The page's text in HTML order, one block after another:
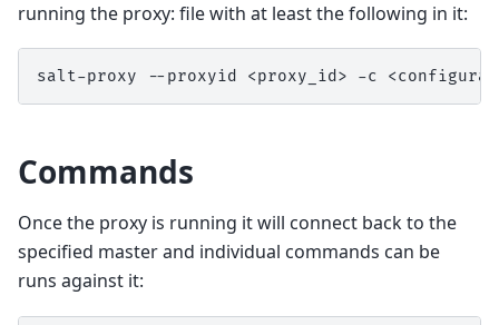
running the proxy: file with at least the following in it:
salt-proxy --proxyid <proxy_id> -c
Commands
Once the proxy is running it will connect back to the
specified master and individual commands can be
runs against it: